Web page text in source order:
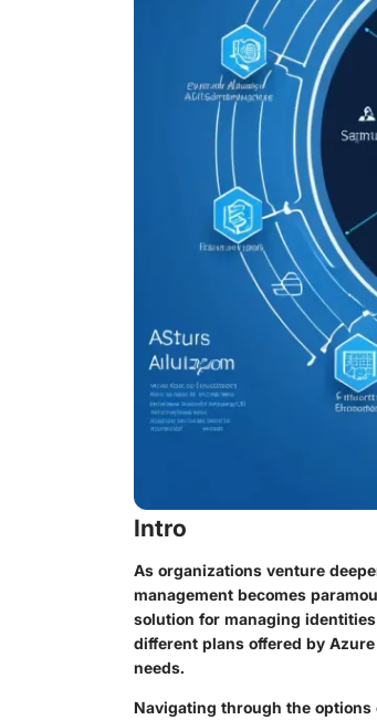
Intro
As organizations venture
management becomes
solution for managing
different plans offered by
needs.
Navigating through the options